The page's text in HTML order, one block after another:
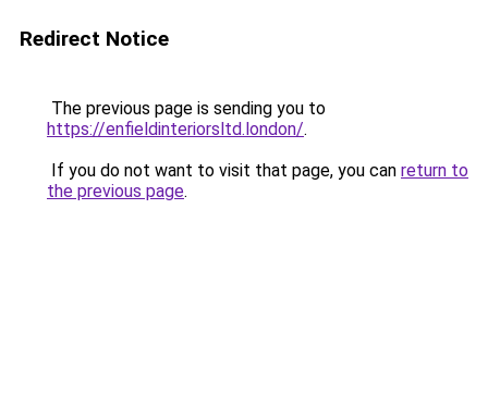
Redirect Notice
The previous page is sending you to
https://enfieldinteriorsltd.london/.
If you do not want to visit that page, you can return to
the previous page.